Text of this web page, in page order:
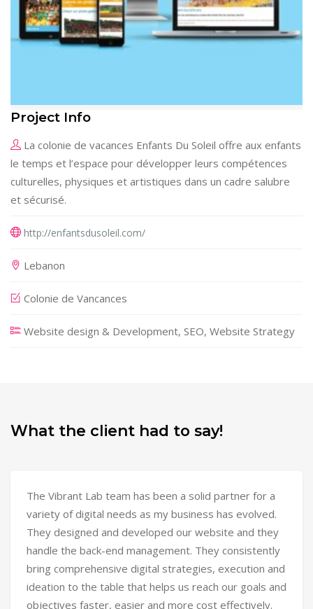
Project Info
La colonie de vacances Enfants Du Soleil offre aux enfants
le temps et l’espace pour développer leurs compétences
culturelles, physiques et artistiques dans un cadre salubre
et sécurisé.
http://enfantsdusoleil.com/
Lebanon
Colonie de Vancances
Website design & Development, SEO, Website Strategy
What the client had to say!
The Vibrant Lab team has been a solid partner for a
variety of digital needs as my business has evolved.
They designed and developed our website and they
handle the back-end management. They consistently
bring comprehensive digital strategies, execution and
ideation to the table that helps us reach our goals and
objectives faster, easier and more cost effectively.